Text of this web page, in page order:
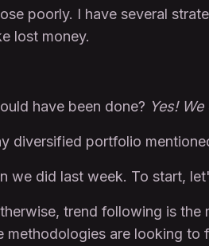
poorly. I have several
lost money.
have been done? Yes!
diversified portfolio
we did last week. To start,
trend following is
methodologies are looking